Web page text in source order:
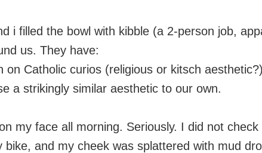
i filled the bowl with kibble (a 2-person job,
us. They have:
on Catholic curios (religious or kitsch aesthetic?)
a strikingly similar aesthetic to our own.
my face all morning. Seriously. I did not
bike, and my cheek was splattered with mud